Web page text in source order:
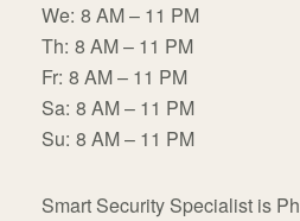
We: 8 AM – 11 PM
Th: 8 AM – 11 PM
Fr: 8 AM – 11 PM
Sa: 8 AM – 11 PM
Su: 8 AM – 11 PM
Smart Security Specialist is